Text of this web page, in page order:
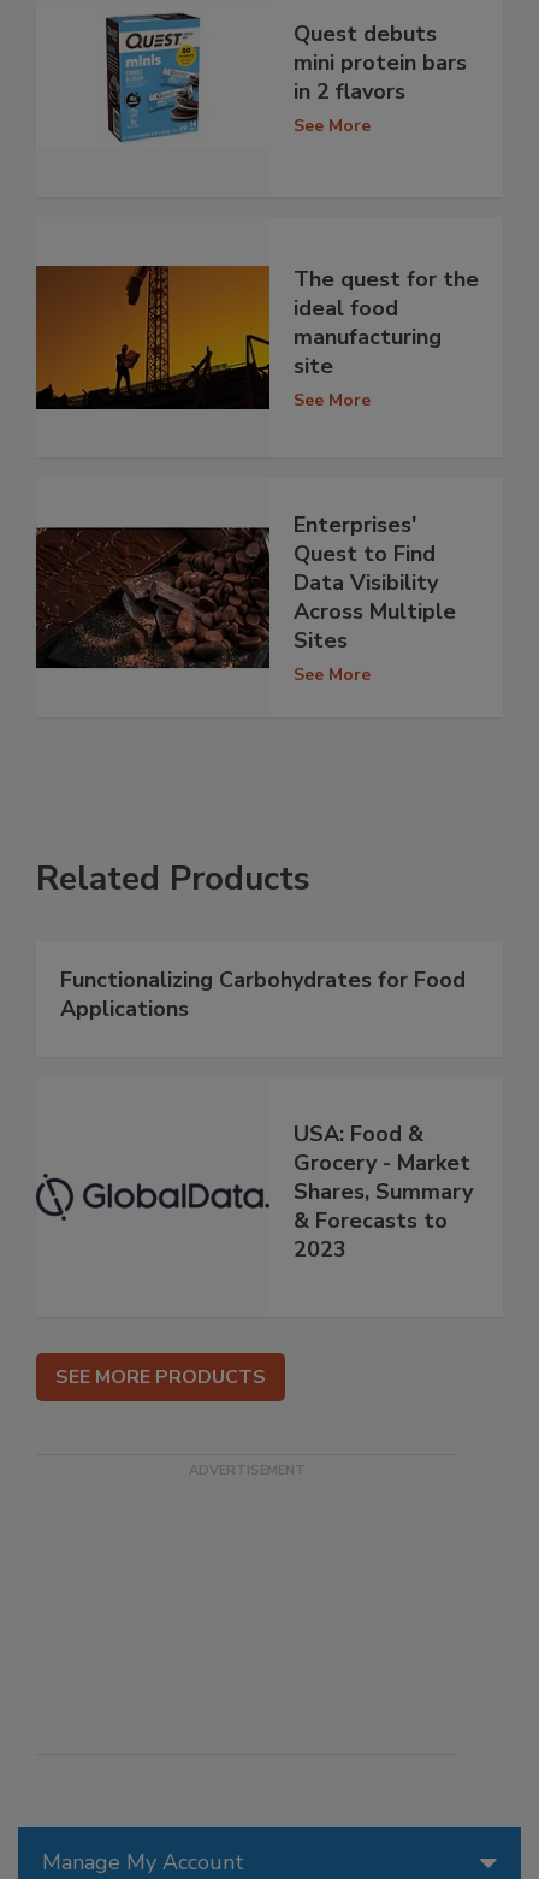
Manage My Account
Quest debuts
mini protein bars
in 2 flavors
See More
The quest for the
ideal food
manufacturing
site
See More
Enterprises'
Quest to Find
Data Visibility
Across Multiple
Sites
See More
Related Products
Functionalizing Carbohydrates for Food
Applications
USA: Food &
Grocery - Market
Shares, Summary
& Forecasts to
2023
SEE MORE PRODUCTS